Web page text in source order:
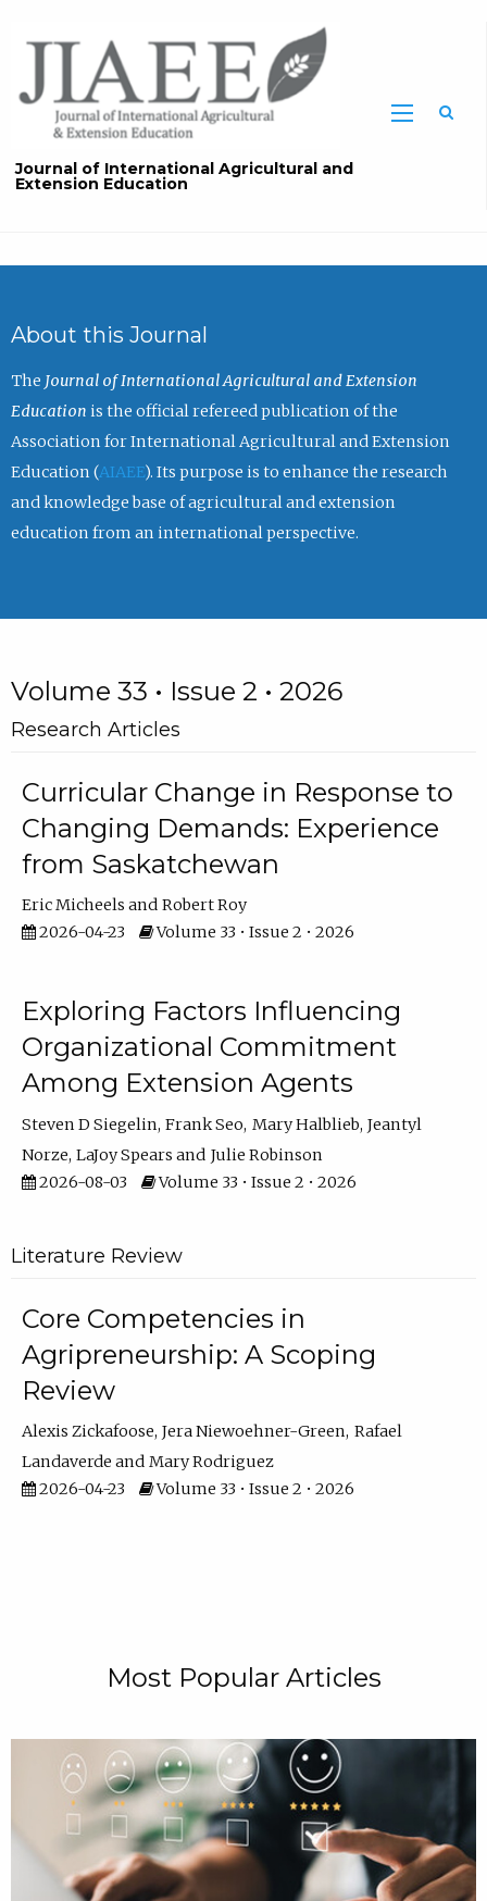
Journal of International Agricultural and
Extension Education
About this Journal
The Journal of International Agricultural and Extension
Education is the official refereed publication of the
Association for International Agricultural and Extension
Education (AIAEE). Its purpose is to enhance the research
and knowledge base of agricultural and extension
education from an international perspective.
Volume 33 • Issue 2 • 2026
Research Articles
Curricular Change in Response to
Changing Demands: Experience
from Saskatchewan
Eric Micheels
Robert Roy
2026-04-23
Volume 33 • Issue 2 • 2026
Exploring Factors Influencing
Organizational Commitment
Among Extension Agents
Steven D Siegelin Frank Seo Mary Halblieb Jeantyl
Norze LaJoy Spears
Julie Robinson
2026-08-03
Volume 33 • Issue 2 • 2026
Literature Review
Core Competencies in
Agripreneurship: A Scoping
Review
Alexis Zickafoose Jera Niewoehner-Green Rafael
Landaverde
Mary Rodriguez
2026-04-23
Volume 33 • Issue 2 • 2026
Most Popular Articles